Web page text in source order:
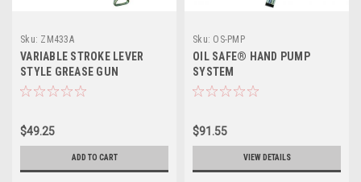
Sku: ZM433A
VARIABLE STROKE LEVER
STYLE GREASE GUN
$49.25
ADD TO CART
Sku: OS-PMP
OIL SAFE® HAND PUMP
SYSTEM
$91.55
VIEW DETAILS